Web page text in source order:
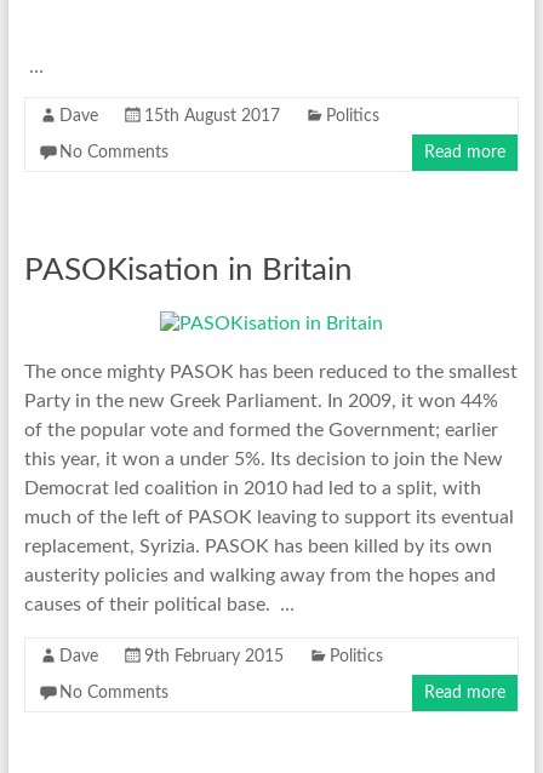
…
Dave 15th August 2017 Politics
No Comments Read more
PASOKisation in Britain
The once mighty PASOK has been reduced to the smallest
Party in the new Greek Parliament. In 2009, it won 44%
of the popular vote and formed the Government; earlier
this year, it won a under 5%. Its decision to join the New
Democrat led coalition in 2010 had led to a split, with
much of the left of PASOK leaving to support its eventual
replacement, Syrizia. PASOK has been killed by its own
austerity policies and walking away from the hopes and
causes of their political base. …
Dave 9th February 2015 Politics
No Comments Read more